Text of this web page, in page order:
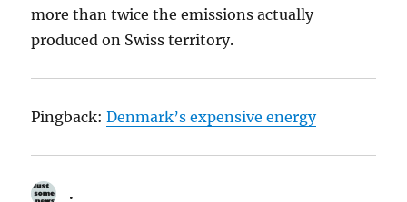
more than twice the emissions actually
produced on Swiss territory.
Pingback:Denmark’s expensive energy
.